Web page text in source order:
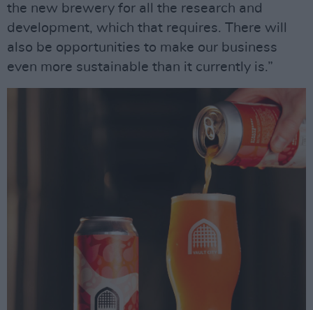
the new brewery for all the research and
development, which that requires. There will
also be opportunities to make our business
even more sustainable than it currently is.”